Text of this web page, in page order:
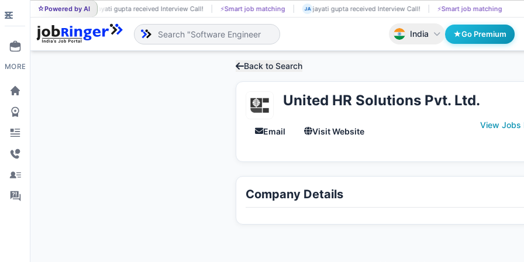
Powered by AI
JA jayati gupta received Interview Call! ⚡Smart job matching CH Chanchal Upadhyay got Shortlisted! 📄AI resume screening JA
India Go Premium
MORE Back to Search
United HR Solutions Pvt. Ltd.
Email Visit Website
View Jobs
Company Details